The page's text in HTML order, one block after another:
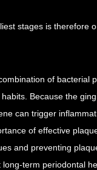
stages is therefore
of bacterial
Because the
can trigger
of effective
and preventing
term periodontal